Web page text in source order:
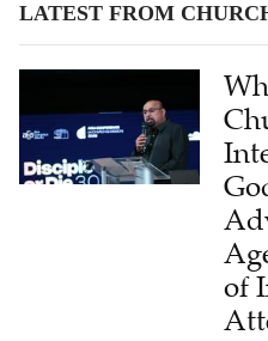
LATEST FROM
of